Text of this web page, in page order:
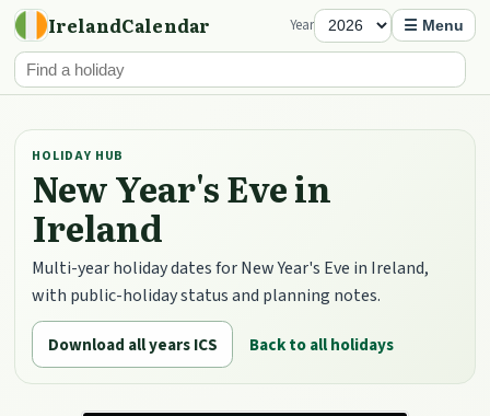
IrelandCalendar Year ☰ Menu
HOLIDAY HUB
New Year's Eve in
Ireland
Multi-year holiday dates for New Year's Eve in Ireland,
with public-holiday status and planning notes.
Download all years ICS Back to all holidays